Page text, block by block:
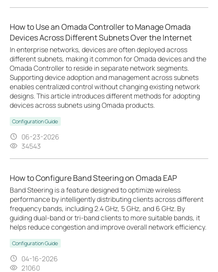
How to Use an Omada Controller to Manage Omada
Devices Across Different Subnets Over the Internet
In enterprise networks, devices are often deployed across
different subnets, making it common for Omada devices and the
Omada Controller to reside in separate network segments.
Supporting device adoption and management across subnets
enables centralized control without changing existing network
designs. This article introduces different methods for adopting
devices across subnets using Omada products.
Configuration Guide
06-23-2026
34543
How to Configure Band Steering on Omada EAP
Band Steering is a feature designed to optimize wireless
performance by intelligently distributing clients across different
frequency bands, including 2.4 GHz, 5 GHz, and 6 GHz. By
guiding dual-band or tri-band clients to more suitable bands, it
helps reduce congestion and improve overall network efficiency.
Configuration Guide
04-16-2026
21060